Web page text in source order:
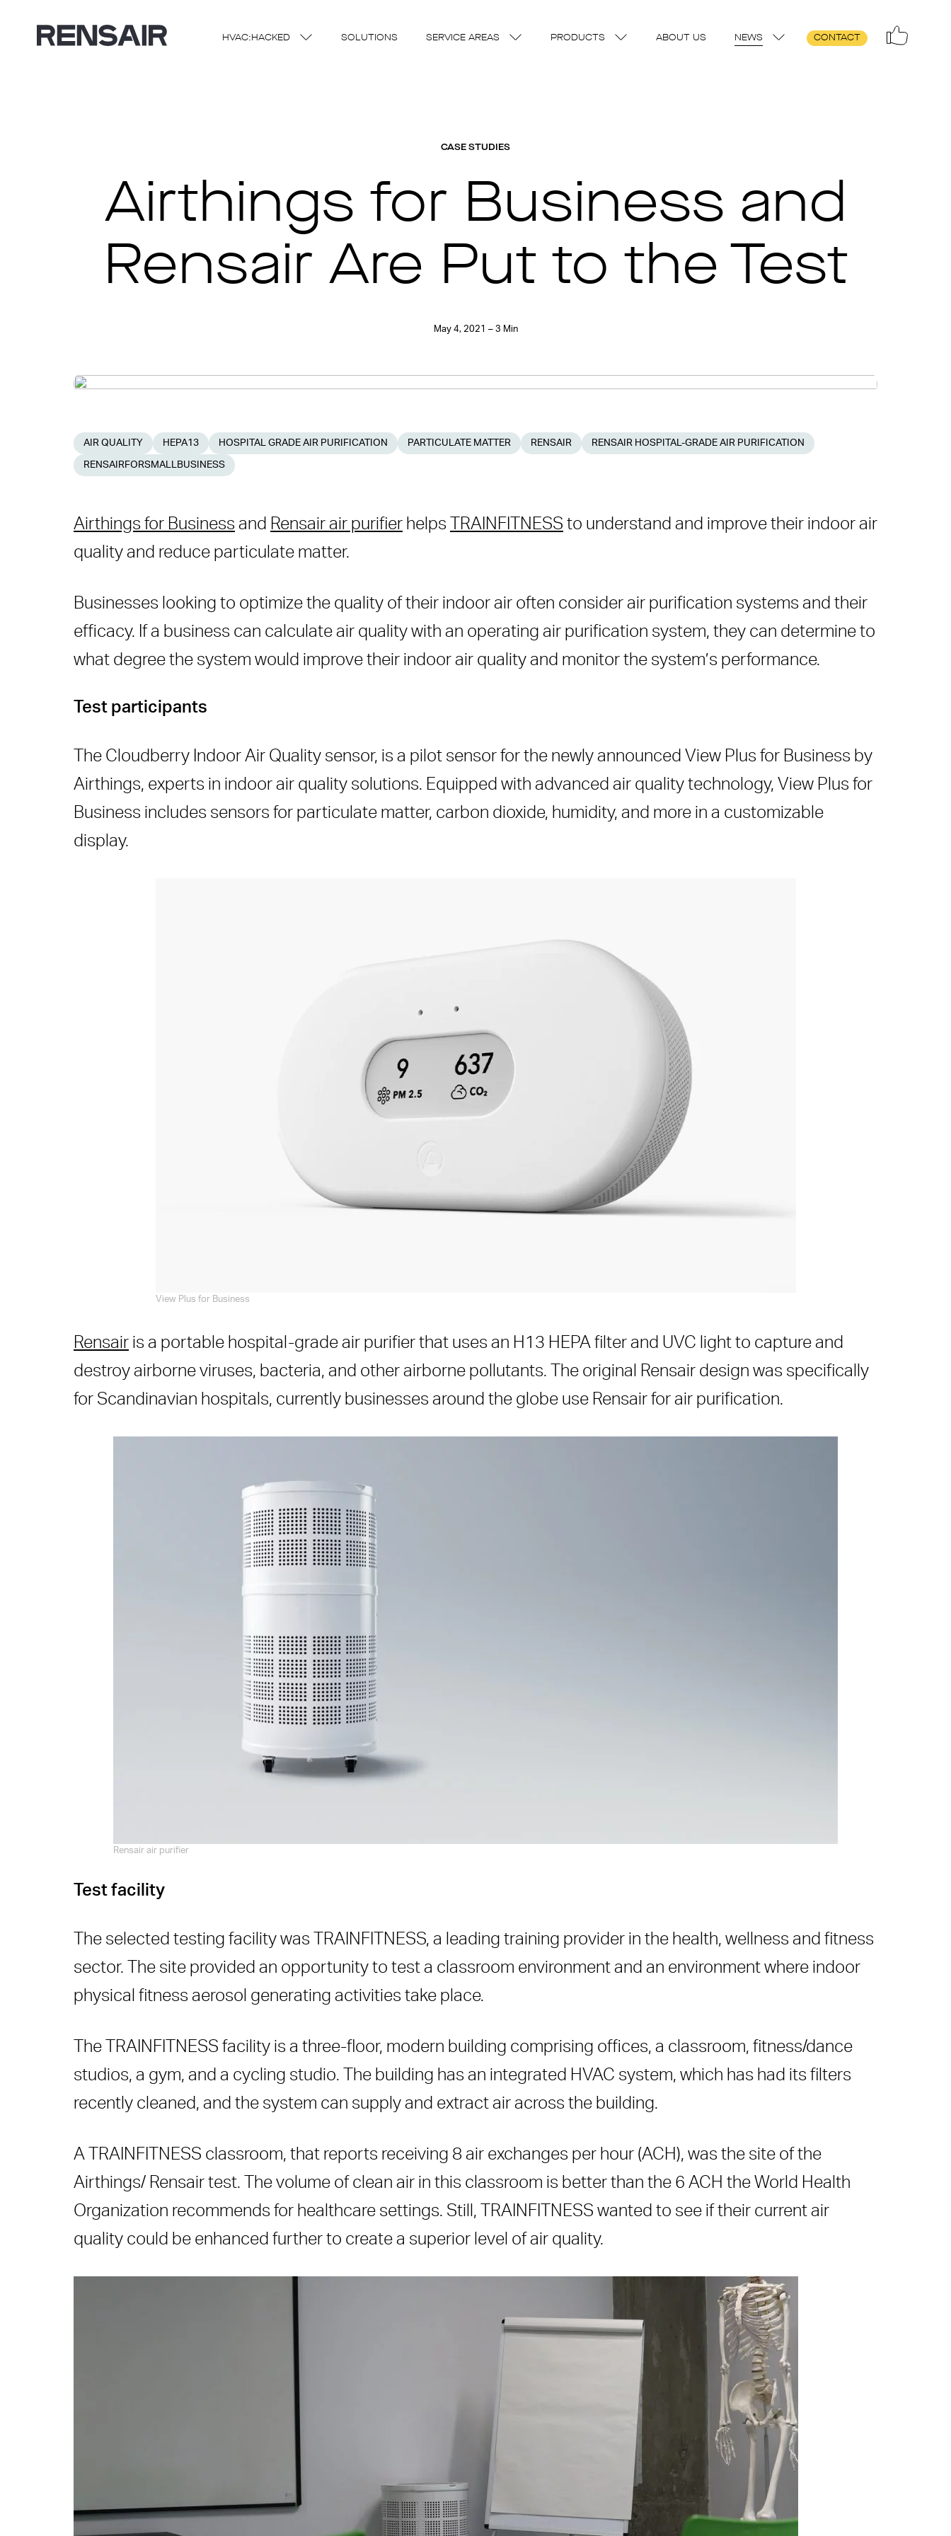
HVAC:HACKED SOLUTIONS SERVICE AREAS PRODUCTS ABOUT US NEWS CONTACT
CASE STUDIES
Airthings for Business and
Rensair Are Put to the Test
May 4, 2021 – 3 Min
AIR QUALITY HEPA13 HOSPITAL GRADE AIR PURIFICATION PARTICULATE MATTER RENSAIR RENSAIR HOSPITAL-GRADE AIR PURIFICATION
RENSAIRFORSMALLBUSINESS
Airthings for Business and Rensair air purifier helps TRAINFITNESS to understand and improve their indoor air
quality and reduce particulate matter.
Businesses looking to optimize the quality of their indoor air often consider air purification systems and their
efficacy. If a business can calculate air quality with an operating air purification system, they can determine to
what degree the system would improve their indoor air quality and monitor the system’s performance.
Test participants
The Cloudberry Indoor Air Quality sensor, is a pilot sensor for the newly announced View Plus for Business by
Airthings, experts in indoor air quality solutions. Equipped with advanced air quality technology, View Plus for
Business includes sensors for particulate matter, carbon dioxide, humidity, and more in a customizable
display.
View Plus for Business
Rensair is a portable hospital-grade air purifier that uses an H13 HEPA filter and UVC light to capture and
destroy airborne viruses, bacteria, and other airborne pollutants. The original Rensair design was specifically
for Scandinavian hospitals, currently businesses around the globe use Rensair for air purification.
Rensair air purifier
Test facility
The selected testing facility was
TRAINFITNESS, a leading training provider in the health, wellness and fitness
sector. The site provided an opportunity to test a classroom environment and an environment where indoor
physical fitness aerosol generating activities take place.
The TRAINFITNESS facility is a three-floor, modern building comprising offices, a classroom, fitness/dance
studios, a gym, and a cycling studio. The building has an integrated HVAC system, which has had its filters
recently cleaned, and the system can supply and extract air across the building.
A TRAINFITNESS classroom, that reports receiving 8 air exchanges per hour (ACH), was the site of the
Airthings/ Rensair test. The volume of clean air in this classroom is better than the 6 ACH the World Health
Organization recommends for healthcare settings. Still, TRAINFITNESS wanted to see if their current air
quality could be enhanced further to create a superior level of air quality.